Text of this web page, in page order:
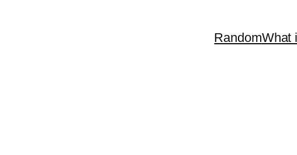
RandomWhat